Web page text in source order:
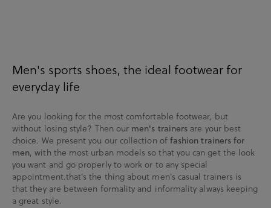
Men's sports shoes, the ideal footwear for
everyday life
Are you looking for the most comfortable footwear, but
without losing style? Then our men's trainers are your best
choice. We present you our collection of fashion trainers for
men, with the most urban models so that you can get the look
you want and go properly to work or to any special
appointment.that's the thing about men's casual trainers is
that they are between formality and informality always keeping
a great style.